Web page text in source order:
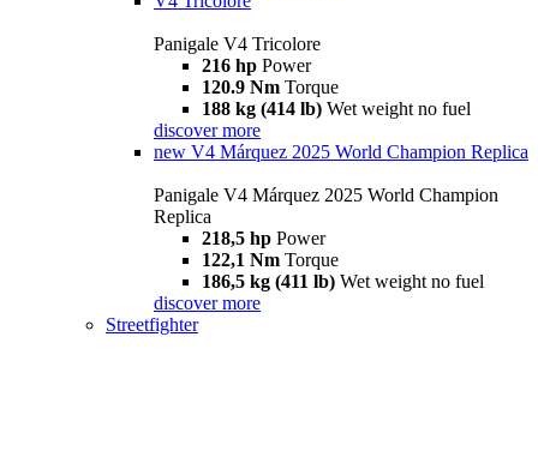
Panigale V4 Tricolore
216 hp Power
120.9 Nm Torque
188 kg (414 lb) Wet weight no fuel
discover more
new V4 Márquez 2025 World Champion Replica
Panigale V4 Márquez 2025 World Champion
Replica
218,5 hp Power
122,1 Nm Torque
186,5 kg (411 lb) Wet weight no fuel
discover more
Streetfighter